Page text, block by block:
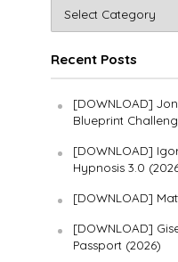
Recent Posts
[DOWNLOAD]
Blueprint
[DOWNLOAD]
Hypnosis 3.0
[DOWNLOAD]
[DOWNLOAD]
Passport (2026)